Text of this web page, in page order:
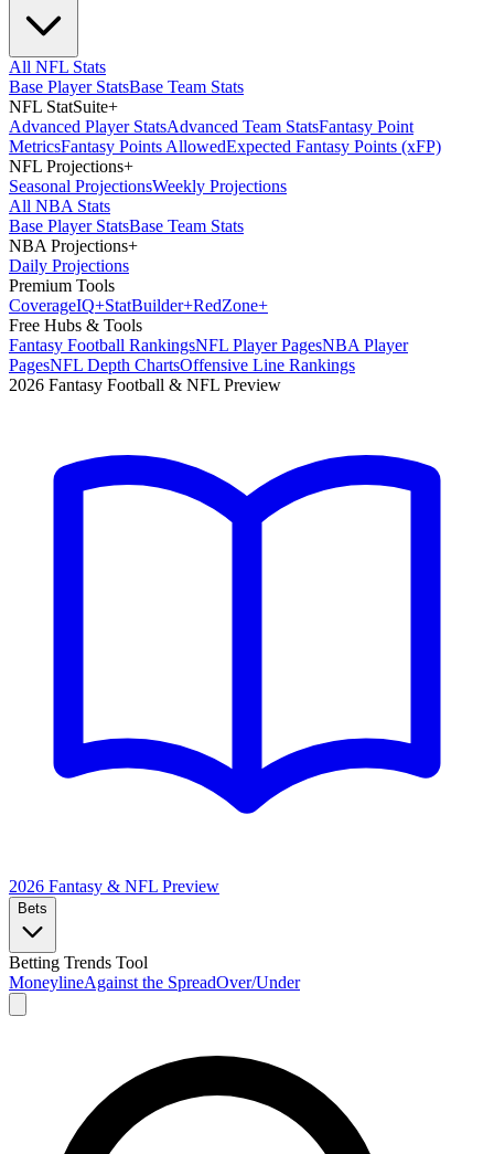
All NFL Stats
Base Player StatsBase Team Stats
NFL StatSuite+
Advanced Player StatsAdvanced Team StatsFantasy Point
MetricsFantasy Points AllowedExpected Fantasy Points (xFP)
NFL Projections+
Seasonal ProjectionsWeekly Projections
All NBA Stats
Base Player StatsBase Team Stats
NBA Projections+
Daily Projections
Premium Tools
CoverageIQ+StatBuilder+RedZone+
Free Hubs & Tools
Fantasy Football RankingsNFL Player PagesNBA Player
PagesNFL Depth ChartsOffensive Line Rankings
2026 Fantasy Football & NFL Preview
2026 Fantasy & NFL Preview
Bets
Betting Trends Tool
MoneylineAgainst the SpreadOver/Under